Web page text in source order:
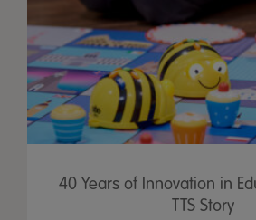
40 Years of Innovation in
TTS Story